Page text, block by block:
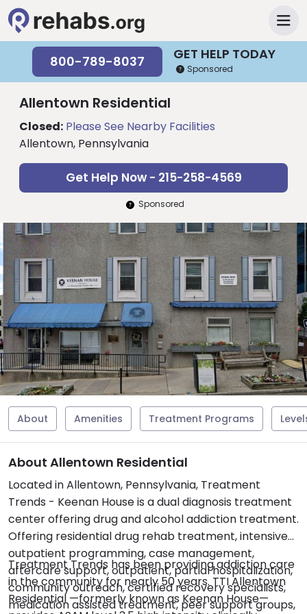
GET HELP TODAY
800-789-8037 Sponsored
Allentown Residential
Closed: Please See Nearby Facilities
Allentown, Pennsylvania
Get Help Now - 215-258-4569
Sponsored
About Amenities Treatment Programs
About Allentown Residential
Located in Allentown, Pennsylvania, Treatment
Trends - Keenan House is a dual diagnosis treatment
center offering drug and alcohol addiction treatment.
Offering residential drug rehab treatment, intensive
outpatient programming, case management,
aftercare support, outpatient, partial hospitalization,
community outreach, certified recovery specialists,
medication assisted treatment, peer support groups,
Treatment Trends has been providing addiction care
in the community for nearly 50 years. TTI Allentown
Residential —formerly known as Keenan House—